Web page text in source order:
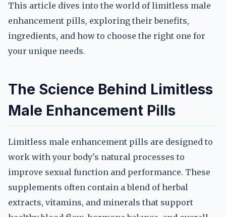
This article dives into the world of limitless male
enhancement pills, exploring their benefits,
ingredients, and how to choose the right one for
your unique needs.
The Science Behind Limitless
Male Enhancement Pills
Limitless male enhancement pills are designed to
work with your body's natural processes to
improve sexual function and performance. These
supplements often contain a blend of herbal
extracts, vitamins, and minerals that support